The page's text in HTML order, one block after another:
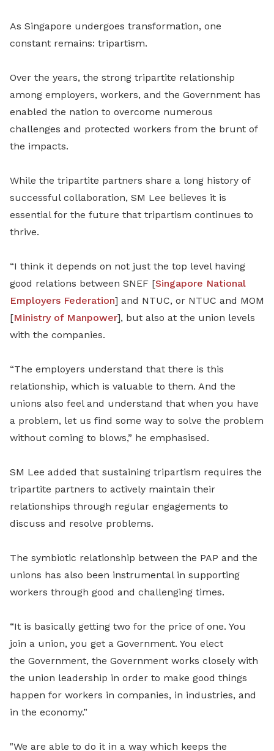
As Singapore undergoes transformation, one
constant remains: tripartism.
Over the years, the strong tripartite relationship
among employers, workers, and the Government has
enabled the nation to overcome numerous
challenges and protected workers from the brunt of
the impacts.
While the tripartite partners share a long history of
successful collaboration, SM Lee believes it is
essential for the future that tripartism continues to
thrive.
“I think it depends on not just the top level having
good relations between SNEF [Singapore National
Employers Federation] and NTUC, or NTUC and MOM
[Ministry of Manpower], but also at the union levels
with the companies.
“The employers understand that there is this
relationship, which is valuable to them. And the
unions also feel and understand that when you have
a problem, let us find some way to solve the problem
without coming to blows,” he emphasised.
SM Lee added that sustaining tripartism requires the
tripartite partners to actively maintain their
relationships through regular engagements to
discuss and resolve problems.
The symbiotic relationship between the PAP and the
unions has also been instrumental in supporting
workers through good and challenging times.
“It is basically getting two for the price of one. You
join a union, you get a Government. You elect
the Government, the Government works closely with
the union leadership in order to make good things
happen for workers in companies, in industries, and
in the economy.”
"We are able to do it in a way which keeps the